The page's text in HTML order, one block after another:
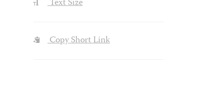
Text Size
Copy Short Link